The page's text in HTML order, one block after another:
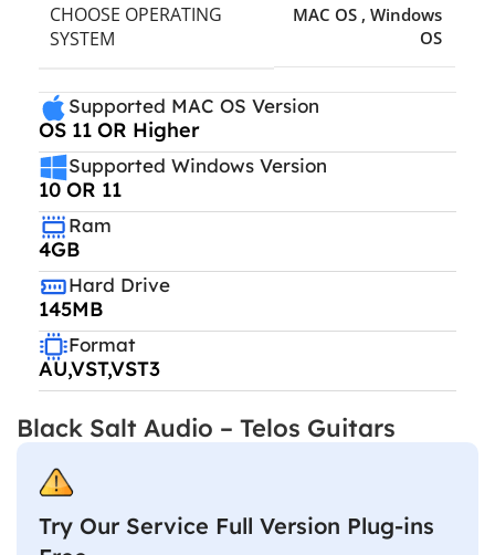
CHOOSE OPERATING
SYSTEM
MAC OS , Windows
OS
Supported MAC OS Version
OS 11 OR Higher
Supported Windows Version
10 OR 11
Ram
4GB
Hard Drive
145MB
Format
AU,VST,VST3
Black Salt Audio – Telos Guitars
Try Our Service Full Version Plug-ins